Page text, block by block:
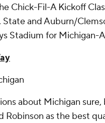
Chick-Fil-A Kickoff
State and Auburn/
Stadium for Michigan-
about Michigan
Robinson as the best